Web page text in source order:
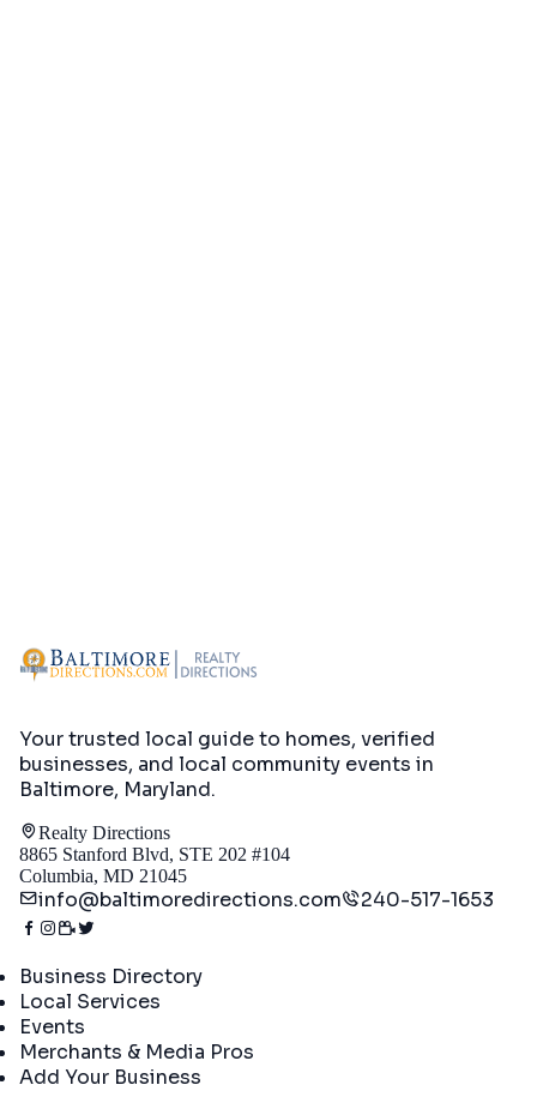
Your trusted local guide to homes, verified
businesses, and local community events in
Baltimore, Maryland.
Realty Directions
8865 Stanford Blvd, STE 202 #104
Columbia, MD 21045
info@baltimoredirections.com 240-517-1653
Business Directory
Local Services
Events
Merchants & Media Pros
Add Your Business